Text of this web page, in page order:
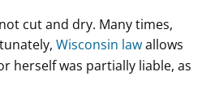
cut and dry. Many times,
Wisconsin lawallows
herself was partially liable, as